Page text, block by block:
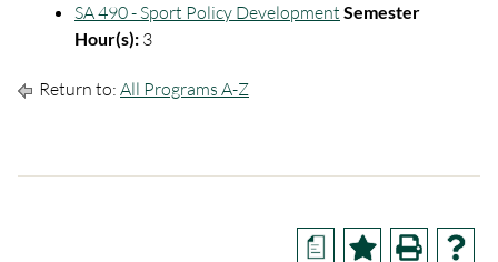
SA 490 - Sport Policy Development Semester
Hour(s): 3
Return to: All Programs A-Z
a